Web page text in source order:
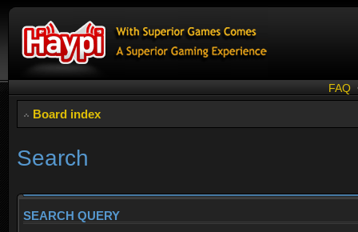
FAQ
Board index
Search
SEARCH QUERY